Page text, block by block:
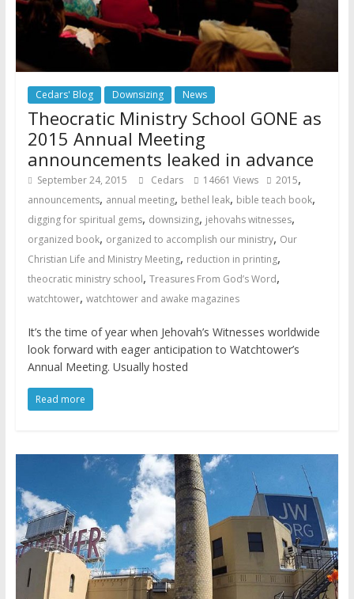
Cedars' Blog Downsizing News
Theocratic Ministry School GONE as
2015 Annual Meeting
announcements leaked in advance
September 24, 2015 Cedars 14661 Views 2015,
announcements, annual meeting, bethel leak, bible teach book,
digging for spiritual gems, downsizing, jehovahs witnesses,
organized book, organized to accomplish our ministry, Our
Christian Life and Ministry Meeting, reduction in printing,
theocratic ministry school, Treasures From God’s Word,
watchtower, watchtower and awake magazines
It’s the time of year when Jehovah’s Witnesses worldwide
look forward with eager anticipation to Watchtower’s
Annual Meeting. Usually hosted
Read more